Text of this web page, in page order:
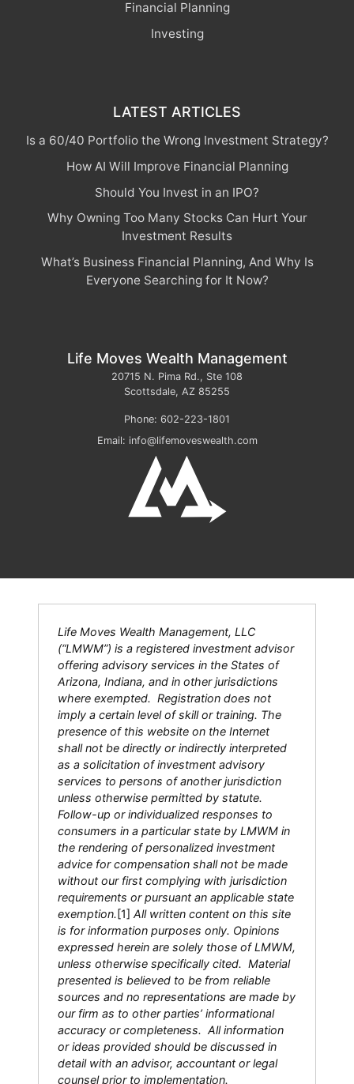
Financial Planning
Investing
LATEST ARTICLES
Is a 60/40 Portfolio the Wrong Investment Strategy?
How AI Will Improve Financial Planning
Should You Invest in an IPO?
Why Owning Too Many Stocks Can Hurt Your
Investment Results
What’s Business Financial Planning, And Why Is
Everyone Searching for It Now?
Life Moves Wealth Management
20715 N. Pima Rd., Ste 108
Scottsdale, AZ 85255
Phone: 602-223-1801
Email: info@lifemoveswealth.com
Life Moves Wealth Management, LLC
(“LMWM”) is a registered investment advisor
offering advisory services in the States of
Arizona, Indiana, and in other jurisdictions
where exempted. Registration does not
imply a certain level of skill or training. The
presence of this website on the Internet
shall not be directly or indirectly interpreted
as a solicitation of investment advisory
services to persons of another jurisdiction
unless otherwise permitted by statute.
Follow-up or individualized responses to
consumers in a particular state by LMWM in
the rendering of personalized investment
advice for compensation shall not be made
without our first complying with jurisdiction
requirements or pursuant an applicable state
exemption.[1] All written content on this site
is for information purposes only. Opinions
expressed herein are solely those of LMWM,
unless otherwise specifically cited. Material
presented is believed to be from reliable
sources and no representations are made by
our firm as to other parties’ informational
accuracy or completeness. All information
or ideas provided should be discussed in
detail with an advisor, accountant or legal
counsel prior to implementation.